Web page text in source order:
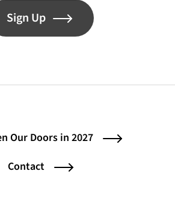
Sign Up
Our Doors in 2027
Contact